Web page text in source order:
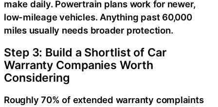
make daily. Powertrain plans work for newer,
low-mileage vehicles. Anything past 60,000
miles usually needs broader protection.
Step 3: Build a Shortlist of Car
Warranty Companies Worth
Considering
Roughly 70% of extended warranty complaints